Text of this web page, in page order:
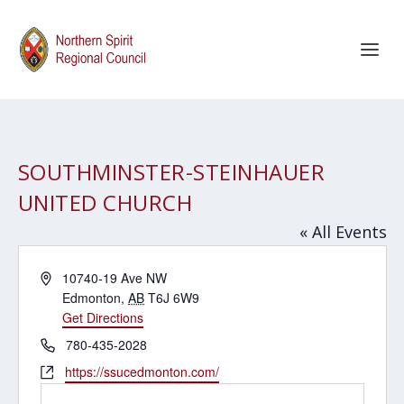
SOUTHMINSTER-STEINHAUER
UNITED CHURCH
« All Events
Address10740-19 Ave NW
Edmonton, AB T6J 6W9
Get Directions
Phone780-435-2028
Websitehttps://ssucedmonton.com/